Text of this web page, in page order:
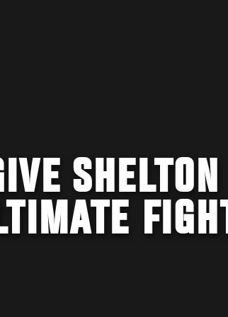
SHELTON